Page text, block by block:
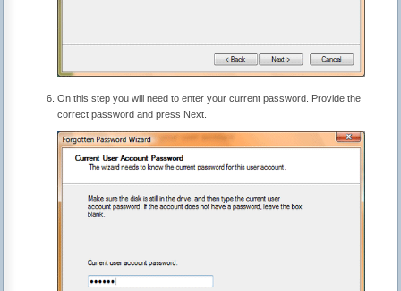
On this step you will need to enter your current password. Provide the
correct password and press Next.